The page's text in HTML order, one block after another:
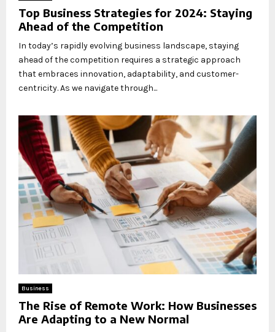
Top Business Strategies for 2024: Staying
Ahead of the Competition
In today’s rapidly evolving business landscape, staying
ahead of the competition requires a strategic approach
that embraces innovation, adaptability, and customer-
centricity. As we navigate through...
Business
The Rise of Remote Work: How Businesses
Are Adapting to a New Normal